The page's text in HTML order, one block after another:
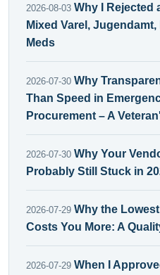
2026-08-03 Why I Rejected
Mixed Varel,
Meds
2026-07-30 Why
Than Speed in
Procurement – A
2026-07-30 Why Your
Probably Still Stuck in
2026-07-29 Why the
Costs You More: A
2026-07-29 When I